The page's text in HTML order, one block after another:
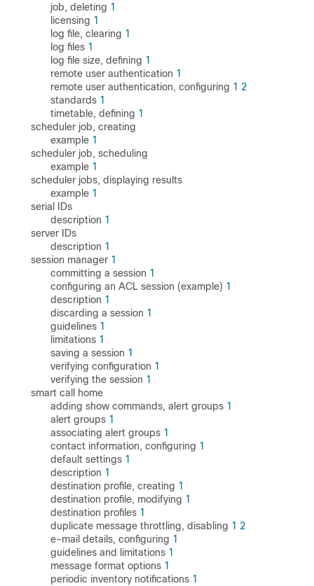
job, deleting 1
licensing 1
log file, clearing 1
log files 1
log file size, defining 1
remote user authentication 1
remote user authentication, configuring 1 2
standards 1
timetable, defining 1
scheduler job, creating
example 1
scheduler job, scheduling
example 1
scheduler jobs, displaying results
example 1
serial IDs
description 1
server IDs
description 1
session manager 1
committing a session 1
configuring an ACL session (example) 1
description 1
discarding a session 1
guidelines 1
limitations 1
saving a session 1
verifying configuration 1
verifying the session 1
smart call home
adding show commands, alert groups 1
alert groups 1
associating alert groups 1
contact information, configuring 1
default settings 1
description 1
destination profile, creating 1
destination profile, modifying 1
destination profiles 1
duplicate message throttling, disabling 1 2
e-mail details, configuring 1
guidelines and limitations 1
message format options 1
periodic inventory notifications 1